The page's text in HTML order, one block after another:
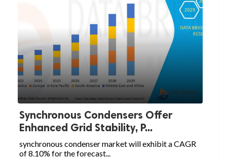
Synchronous Condensers Offer
Enhanced Grid Stability, P...
synchronous condenser market will exhibit a CAGR
of 8.10% for the forecast...